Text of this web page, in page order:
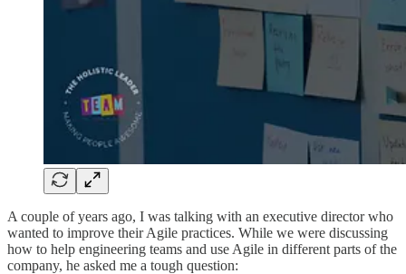
A couple of years ago, I was talking with an executive director who
wanted to improve their Agile practices. While we were discussing
how to help engineering teams and use Agile in different parts of the
company, he asked me a tough question: